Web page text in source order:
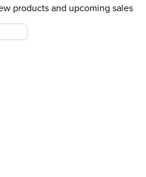
products and upcoming sales